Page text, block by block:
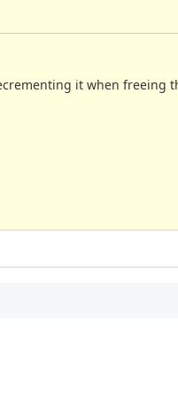
it when freeing